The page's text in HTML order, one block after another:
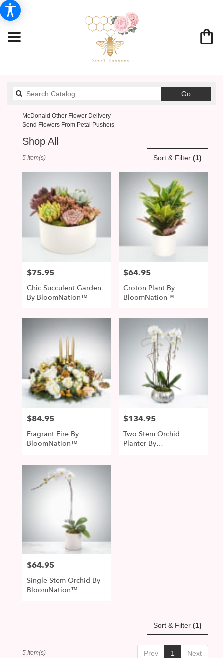
GoSearch
catalog
McDonald Other Flower Delivery
Send Flowers From Petal Pushers
Shop All
Flower
delivery
Same
McDonald,
Sort & Filter (1)
5 Item(s)
Price:
$75.95
Chic Succulent Garden
By BloomNation™
Price:
$64.95
Croton Plant By
BloomNation™
Price:
$84.95
Fragrant Fire By
BloomNation™
Price:
$134.95
Two Stem Orchid
Planter By
Price:
$64.95
Single Stem Orchid By
BloomNation™
Sort & Filter (1)
Prev 1 Next
5 Item(s)